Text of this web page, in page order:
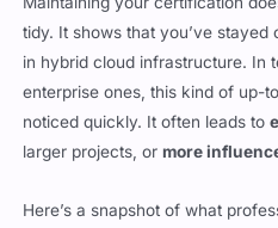
tidy. It shows that you’ve
in hybrid cloud infrastructure. In
enterprise ones, this kind of up-
noticed quickly. It often leads to
larger projects, ormore
Here’s a snapshot of what